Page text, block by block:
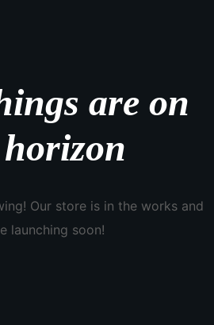
are on
Our store is in the works and
launching soon!